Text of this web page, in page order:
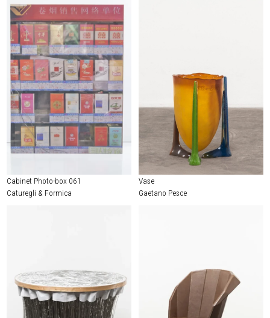
Cabinet Photo-box 061
Caturegli & Formica
Vase
Gaetano Pesce